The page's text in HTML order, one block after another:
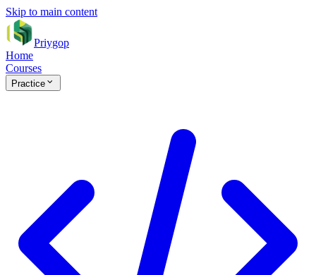
Skip to main content
Priygop
Home
Courses
Practice